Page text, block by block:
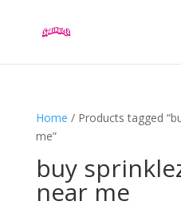
Home / Products tagged
me”
buy
near me